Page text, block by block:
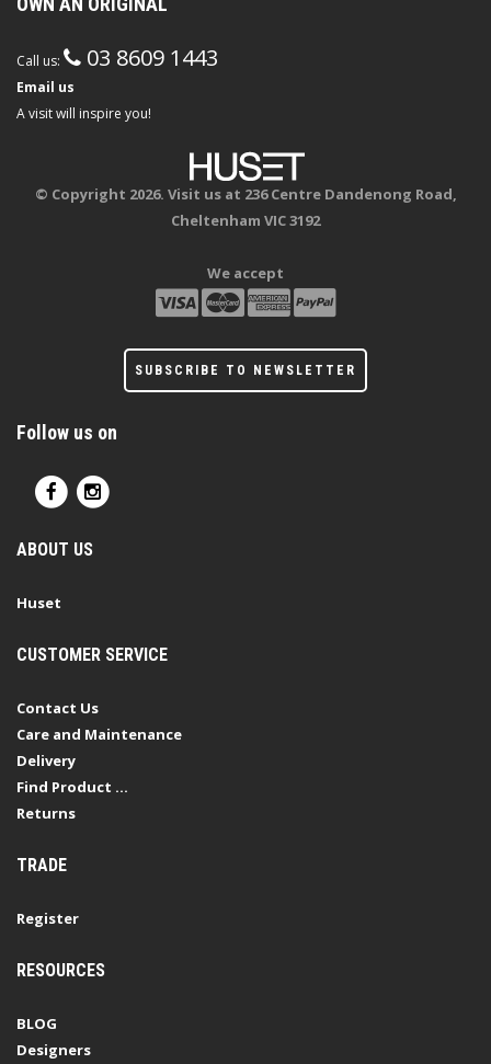
Call us: 03 8609 1443
Email us
A visit will inspire you!
© Copyright 2026. Visit us at 236 Centre Dandenong Road,
Cheltenham VIC 3192
We accept
SUBSCRIBE TO NEWSLETTER
Follow us on
ABOUT US
Huset
CUSTOMER SERVICE
Contact Us
Care and Maintenance
Delivery
Find Product ...
Returns
TRADE
Register
RESOURCES
BLOG
Designers